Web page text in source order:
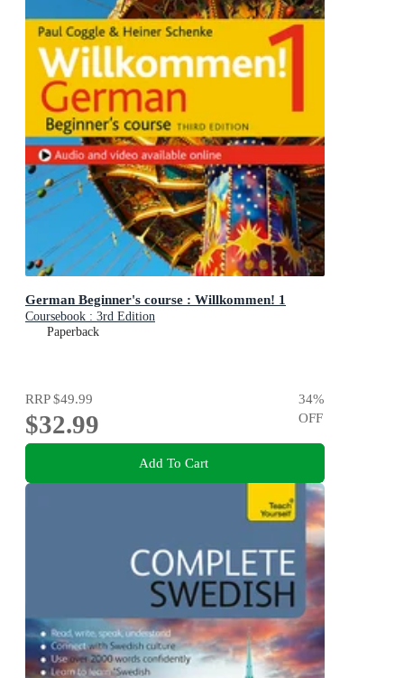
German Beginner's course : Willkommen! 1
Coursebook : 3rd Edition
Paperback
RRP$49.99
$32.99
34%
OFF
Add To Cart